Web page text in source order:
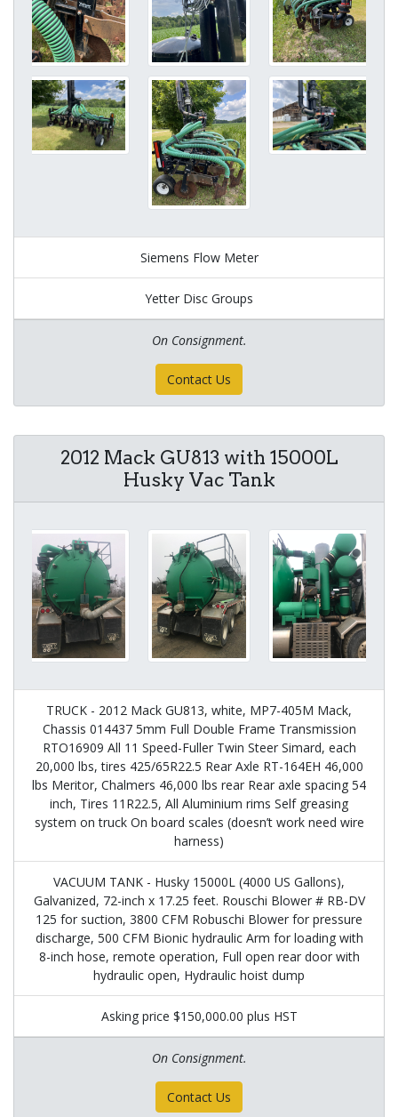
Siemens Flow Meter
Yetter Disc Groups
On Consignment.
Contact Us
2012 Mack GU813 with 15000L
Husky Vac Tank
TRUCK - 2012 Mack GU813, white, MP7-405M Mack,
Chassis 014437 5mm Full Double Frame Transmission
RTO16909 All 11 Speed-Fuller Twin Steer Simard, each
20,000 lbs, tires 425/65R22.5 Rear Axle RT-164EH 46,000
lbs Meritor, Chalmers 46,000 lbs rear Rear axle spacing 54
inch, Tires 11R22.5, All Aluminium rims Self greasing
system on truck On board scales (doesn’t work need wire
harness)
VACUUM TANK - Husky 15000L (4000 US Gallons),
Galvanized, 72-inch x 17.25 feet. Rouschi Blower # RB-DV
125 for suction, 3800 CFM Robuschi Blower for pressure
discharge, 500 CFM Bionic hydraulic Arm for loading with
8-inch hose, remote operation, Full open rear door with
hydraulic open, Hydraulic hoist dump
Asking price $150,000.00 plus HST
On Consignment.
Contact Us